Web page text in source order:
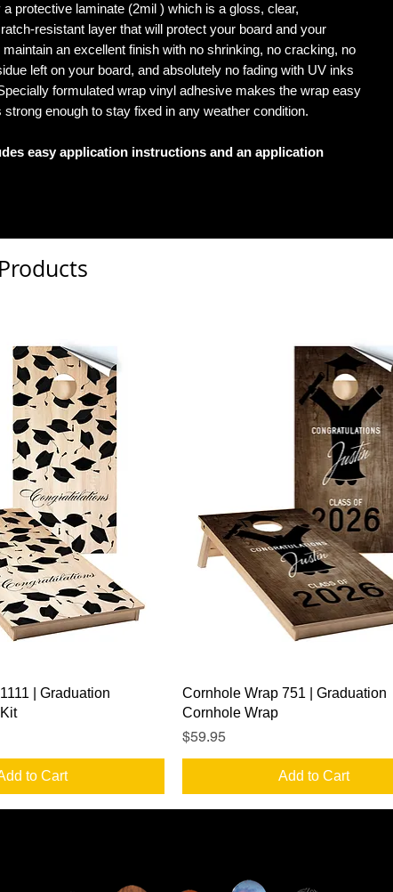
a protective laminate (2mil ) which is a gloss, clear,
resistant layer that will protect your board and your
an excellent finish with no shrinking, no cracking, no
left on your board, and absolutely no fading with UV inks
formulated wrap vinyl adhesive makes the wrap easy
strong enough to stay fixed in any weather condition.
easy application instructions and an application
Quick View| Graduation
to Cart
Quick View
Cornhole Wrap 751 | Graduation
Cornhole Wrap
Price
$59.95
Add to Cart